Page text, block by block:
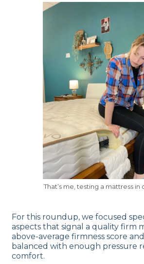
That’s me, testing a mattress in
For this roundup, we focused
aspects that signal a quality firm
above-average firmness score
balanced with enough pressure
comfort.